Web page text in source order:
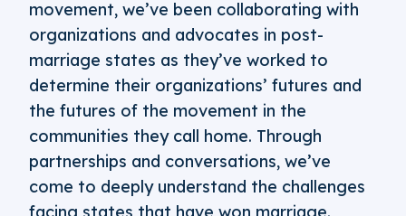
movement, we’ve been collaborating with
organizations and advocates in post-
marriage states as they’ve worked to
determine their organizations’ futures and
the futures of the movement in the
communities they call home. Through
partnerships and conversations, we’ve
come to deeply understand the challenges